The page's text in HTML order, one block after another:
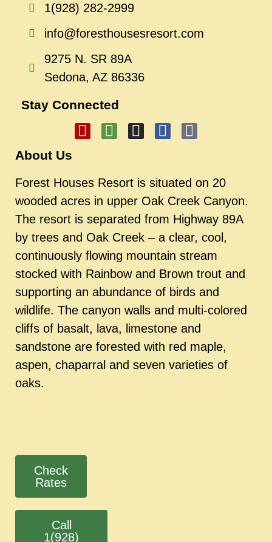
1(928) 282-2999
info@foresthousesresort.com
9275 N. SR 89A
Sedona, AZ 86336
Stay Connected
About Us
Forest Houses Resort is situated on 20
wooded acres in upper Oak Creek Canyon.
The resort is separated from Highway 89A
by trees and Oak Creek – a clear, cool,
continuously flowing mountain stream
stocked with Rainbow and Brown trout and
supporting an abundance of birds and
wildlife. The canyon walls and multi-colored
cliffs of basalt, lava, limestone and
sandstone are forested with red maple,
aspen, chaparral and seven varieties of
oaks.
Check
Rates
Call
1(928)